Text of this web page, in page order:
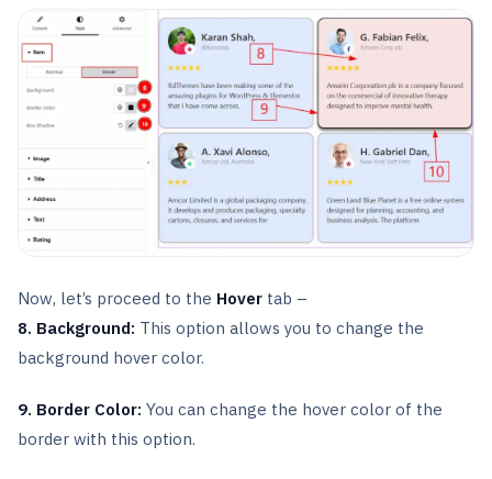
Now, let’s proceed to the Hover tab –
8. Background: This option allows you to change the
background hover color.
9. Border Color: You can change the hover color of the
border with this option.